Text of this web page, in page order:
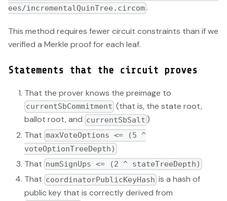
ees/incrementalQuinTree.circom.
This method requires fewer circuit constraints than if we
verified a Merkle proof for each leaf.
Statements that the circuit proves
That the prover knows the preimage to
currentSbCommitment (that is, the state root,
ballot root, and currentSbSalt )
That maxVoteOptions <= (5 ^
voteOptionTreeDepth)
That numSignUps <= (2 ^ stateTreeDepth)
That coordinatorPublicKeyHash is a hash of
public key that is correctly derived from